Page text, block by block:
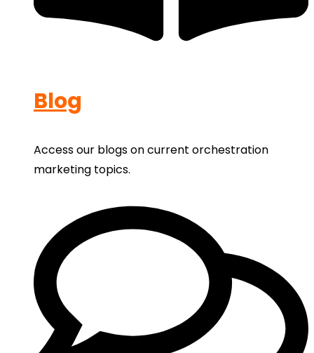
Blog
Access our blogs on current orchestration
marketing topics.